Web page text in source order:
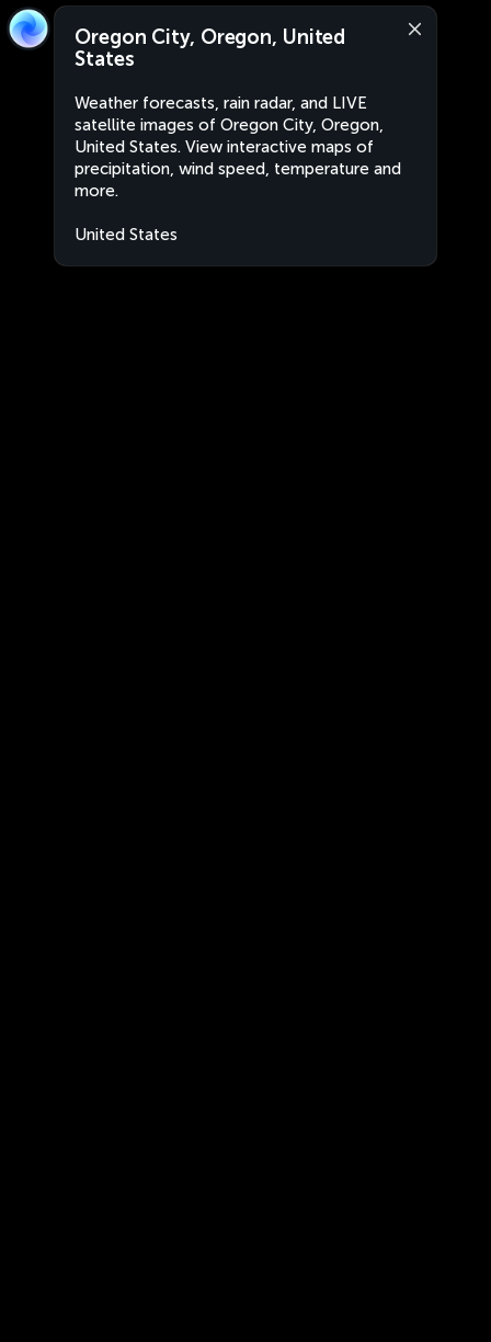
Oregon City, Oregon, United
States
Weather forecasts, rain radar, and LIVE
satellite images of Oregon City, Oregon,
United States. View interactive maps of
precipitation, wind speed, temperature and
more.
United States